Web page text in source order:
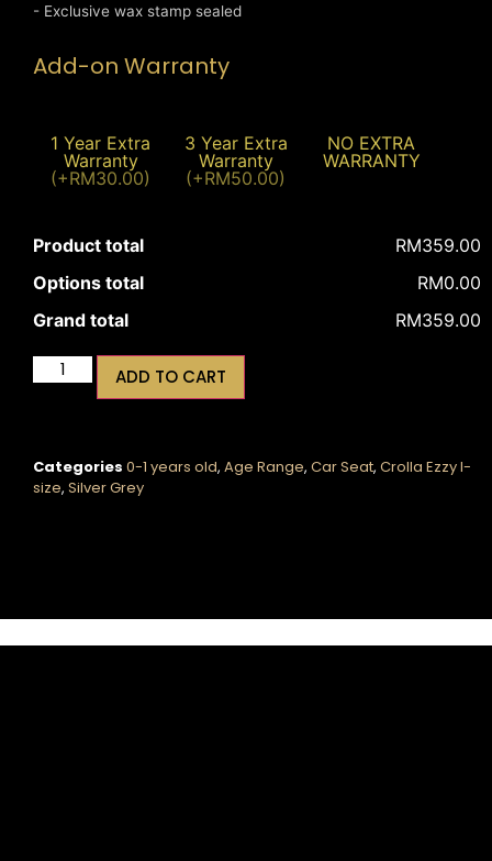
- Exclusive wax stamp sealed
Add-on Warranty
1 Year Extra
Warranty
(+RM30.00)
3 Year Extra
Warranty
(+RM50.00)
NO EXTRA
WARRANTY
Product total
RM359.00
Options total
RM0.00
Grand total
RM359.00
ADD TO CART
Categories 0-1 years old, Age Range, Car Seat, Crolla Ezzy I-
size, Silver Grey